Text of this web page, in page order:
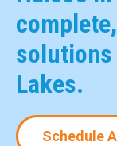
solutions
Lakes.
Schedule